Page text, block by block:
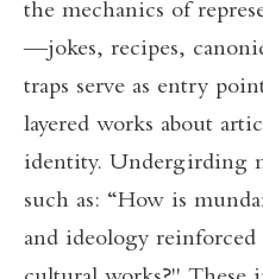
the mechanics of
—jokes, recipes,
traps serve as entry
layered works about
identity. Undergirding
such as: “How is
and ideology